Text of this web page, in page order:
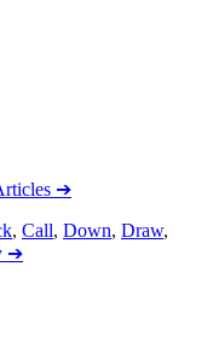
➔
, Call, Down, Draw,
➔